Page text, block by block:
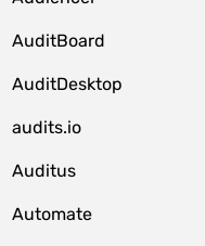
AuditBoard
AuditDesktop
audits.io
Auditus
Automate